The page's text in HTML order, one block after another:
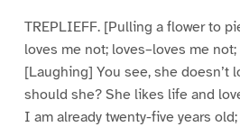
TREPLIEFF. [Pulling a flower to
loves me not; loves–loves me
[Laughing] You see, she doesn’t
should she? She likes life and
I am already twenty-five years